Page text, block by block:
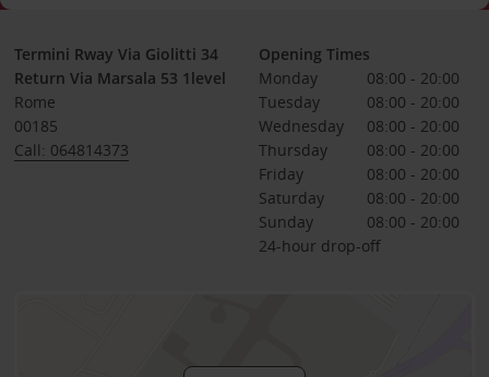
Termini Rway Via Giolitti 34
Return Via Marsala 53 1level
Rome
00185
Call: 064814373
Opening Times
Monday
08:00 - 20:00
Tuesday
08:00 - 20:00
Wednesday
08:00 - 20:00
Thursday
08:00 - 20:00
Friday
08:00 - 20:00
Saturday
08:00 - 20:00
Sunday
08:00 - 20:00
24-hour drop-off